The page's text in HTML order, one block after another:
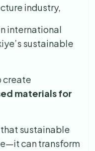
industry,
international
sustainable
create
materials for
sustainable
can transform